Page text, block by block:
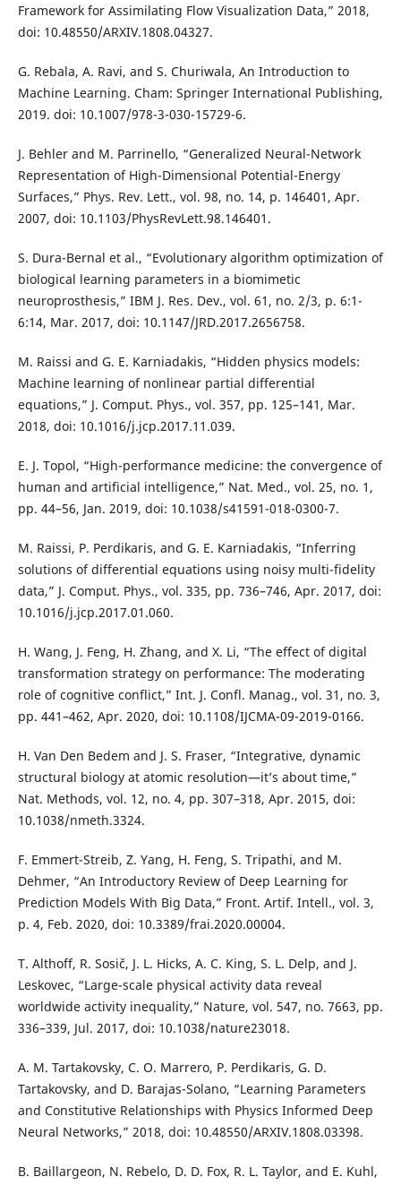
Framework for Assimilating Flow Visualization Data,” 2018,
doi: 10.48550/ARXIV.1808.04327.
G. Rebala, A. Ravi, and S. Churiwala, An Introduction to
Machine Learning. Cham: Springer International Publishing,
2019. doi: 10.1007/978-3-030-15729-6.
J. Behler and M. Parrinello, “Generalized Neural-Network
Representation of High-Dimensional Potential-Energy
Surfaces,” Phys. Rev. Lett., vol. 98, no. 14, p. 146401, Apr.
2007, doi: 10.1103/PhysRevLett.98.146401.
S. Dura-Bernal et al., “Evolutionary algorithm optimization of
biological learning parameters in a biomimetic
neuroprosthesis,” IBM J. Res. Dev., vol. 61, no. 2/3, p. 6:1-
6:14, Mar. 2017, doi: 10.1147/JRD.2017.2656758.
M. Raissi and G. E. Karniadakis, “Hidden physics models:
Machine learning of nonlinear partial differential
equations,” J. Comput. Phys., vol. 357, pp. 125–141, Mar.
2018, doi: 10.1016/j.jcp.2017.11.039.
E. J. Topol, “High-performance medicine: the convergence of
human and artificial intelligence,” Nat. Med., vol. 25, no. 1,
pp. 44–56, Jan. 2019, doi: 10.1038/s41591-018-0300-7.
M. Raissi, P. Perdikaris, and G. E. Karniadakis, “Inferring
solutions of differential equations using noisy multi-fidelity
data,” J. Comput. Phys., vol. 335, pp. 736–746, Apr. 2017, doi:
10.1016/j.jcp.2017.01.060.
H. Wang, J. Feng, H. Zhang, and X. Li, “The effect of digital
transformation strategy on performance: The moderating
role of cognitive conflict,” Int. J. Confl. Manag., vol. 31, no. 3,
pp. 441–462, Apr. 2020, doi: 10.1108/IJCMA-09-2019-0166.
H. Van Den Bedem and J. S. Fraser, “Integrative, dynamic
structural biology at atomic resolution—it’s about time,”
Nat. Methods, vol. 12, no. 4, pp. 307–318, Apr. 2015, doi:
10.1038/nmeth.3324.
F. Emmert-Streib, Z. Yang, H. Feng, S. Tripathi, and M.
Dehmer, “An Introductory Review of Deep Learning for
Prediction Models With Big Data,” Front. Artif. Intell., vol. 3,
p. 4, Feb. 2020, doi: 10.3389/frai.2020.00004.
T. Althoff, R. Sosič, J. L. Hicks, A. C. King, S. L. Delp, and J.
Leskovec, “Large-scale physical activity data reveal
worldwide activity inequality,” Nature, vol. 547, no. 7663, pp.
336–339, Jul. 2017, doi: 10.1038/nature23018.
A. M. Tartakovsky, C. O. Marrero, P. Perdikaris, G. D.
Tartakovsky, and D. Barajas-Solano, “Learning Parameters
and Constitutive Relationships with Physics Informed Deep
Neural Networks,” 2018, doi: 10.48550/ARXIV.1808.03398.
B. Baillargeon, N. Rebelo, D. D. Fox, R. L. Taylor, and E. Kuhl,